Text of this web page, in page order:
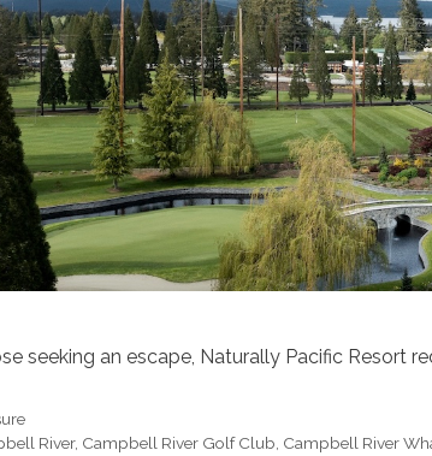
seeking an escape, Naturally Pacific Resort
River, Campbell River Golf Club, Campbell River